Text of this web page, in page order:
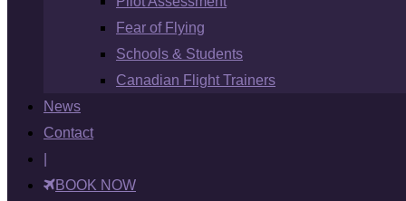
Fear of Flying
Schools & Students
Canadian Flight Trainers
News
Contact
BOOK NOW